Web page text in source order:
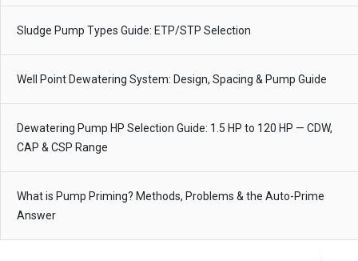
Sludge Pump Types Guide: ETP/STP Selection
Well Point Dewatering System: Design, Spacing & Pump Guide
Dewatering Pump HP Selection Guide: 1.5 HP to 120 HP — CDW,
CAP & CSP Range
What is Pump Priming? Methods, Problems & the Auto-Prime
Answer